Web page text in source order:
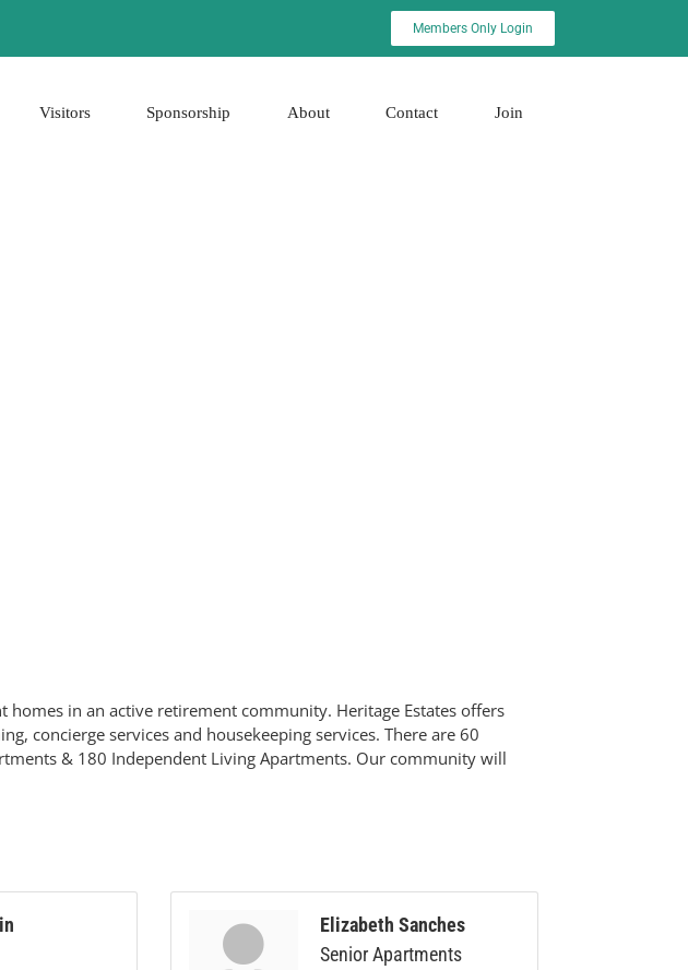
Members Only Login
Visitors Sponsorship About Contact Join
in an active retirement community. Heritage Estates offers
concierge services and housekeeping services. There are 60
& 180 Independent Living Apartments. Our community will
Elizabeth Sanches
Senior Apartments